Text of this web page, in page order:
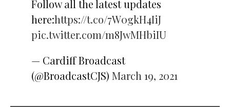
Follow all the latest updates
here:https://t.co/7W0gkH4IiJ
pic.twitter.com/m8JwMHbiIU
— Cardiff Broadcast
(@BroadcastCJS) March 19, 2021